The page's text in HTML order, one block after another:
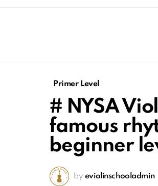
Primer Level
# NYSA
famous
beginner
by eviolinschooladmin